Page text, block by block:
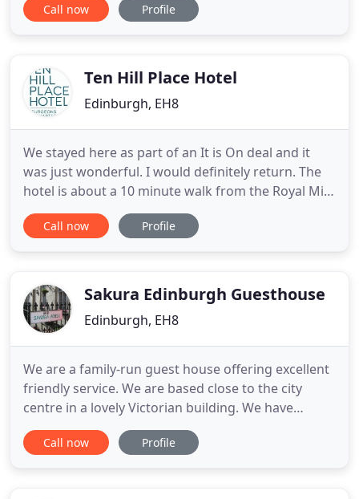
for then we've got you covered. With Princes Street
tranquility
Call now Profile
Ten Hill Place Hotel
Edinburgh, EH8
We stayed here as part of an It is On deal and it
was just wonderful. I would definitely return. The
hotel is about a 10 minute walk from the Royal Mile
and a 5 - 10 minute walk from the NCP car park
(which you receive a generous discount on
and the decor
Call now Profile
Sakura Edinburgh Guesthouse
Edinburgh, EH8
We are a family-run guest house offering excellent
friendly service. We are based close to the city
centre in a lovely Victorian building. We have
excellent variety of restaurants close by to cater for
all taste buds. We have single, double, twin and
Call now Profile